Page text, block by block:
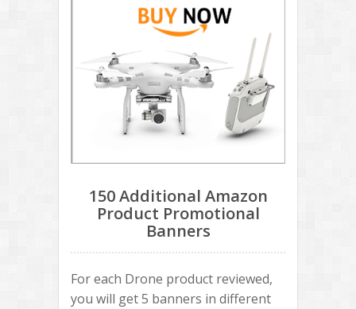
150 Additional Amazon
Product Promotional
Banners
For each Drone product reviewed,
you will get 5 banners in different